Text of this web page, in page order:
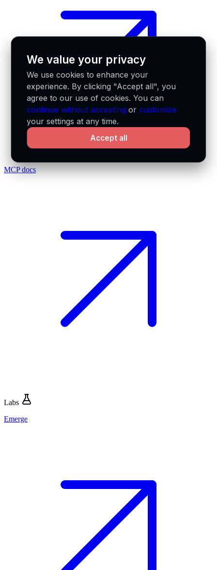
MCP docs
Labs
Emerge
We value your privacy
We use cookies to enhance your
experience. By clicking "Accept all", you
agree to our use of cookies. You can
continue without accepting orcustomize
your settings at any time.
Accept all